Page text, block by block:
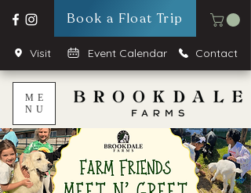
Book a Float Trip
Visit Event Calendar Contact
ME
NU